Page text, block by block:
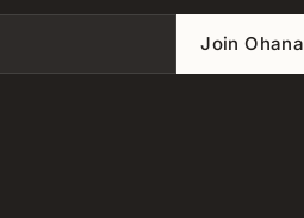
Join Ohana